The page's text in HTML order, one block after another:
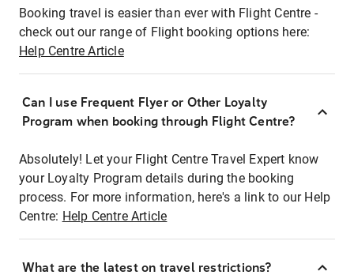
Booking travel is easier than ever with Flight Centre -
check out our range of Flight booking options here:
Help Centre Article
Can I use Frequent Flyer or Other Loyalty
Program when booking through Flight Centre?
Absolutely! Let your Flight Centre Travel Expert know
your Loyalty Program details during the booking
process. For more information, here's a link to our Help
Centre: Help Centre Article
What are the latest on travel restrictions?